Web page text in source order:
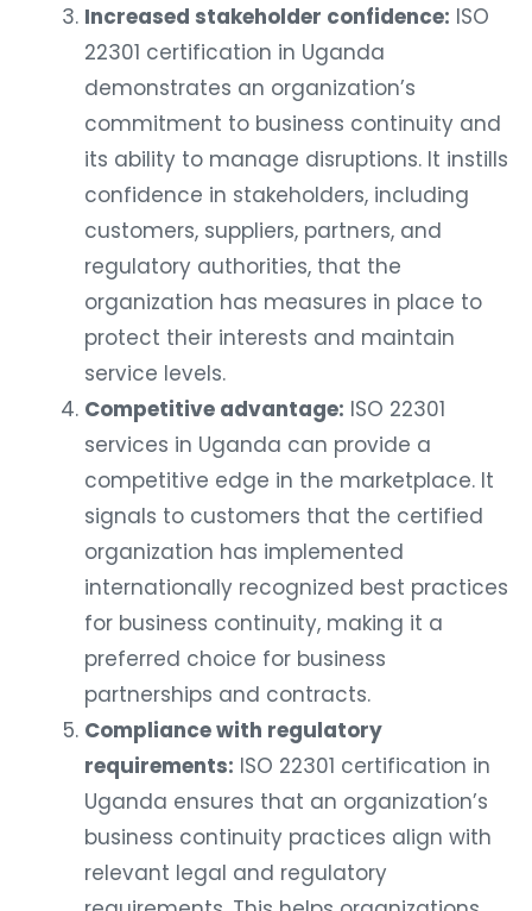
Increased stakeholder confidence: ISO
22301 certification in Uganda
demonstrates an organization’s
commitment to business continuity and
its ability to manage disruptions. It instills
confidence in stakeholders, including
customers, suppliers, partners, and
regulatory authorities, that the
organization has measures in place to
protect their interests and maintain
service levels.
Competitive advantage: ISO 22301
services in Uganda can provide a
competitive edge in the marketplace. It
signals to customers that the certified
organization has implemented
internationally recognized best practices
for business continuity, making it a
preferred choice for business
partnerships and contracts.
Compliance with regulatory
requirements: ISO 22301 certification in
Uganda ensures that an organization’s
business continuity practices align with
relevant legal and regulatory